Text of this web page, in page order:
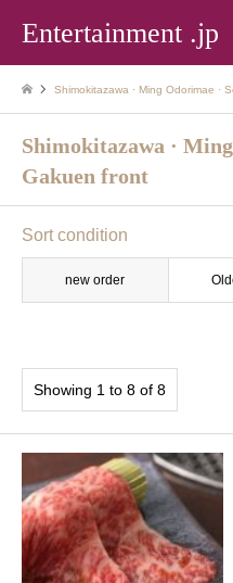
Entertainment .jp
Shimokitazawa · Ming Odorimae ·
Shimokitazawa ·
Gakuen front
Sort condition
new order
Showing 1 to 8 of 8